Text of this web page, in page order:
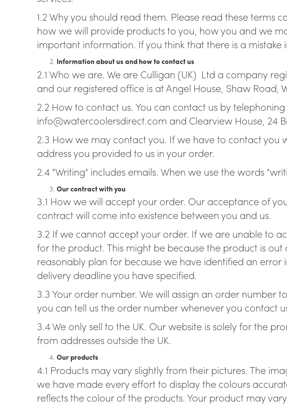
Brand your water
1.2 Why you should read them. Please read these terms
how we will provide products to you, how you and we
important information. If you think that there is a mistake
Information about us and how to contact us
2.1 Who we are. We are Culligan (UK) Ltd a company
and our registered office is at Angel House, Shaw Road,
2.2 How to contact us. You can contact us by
info@watercoolersdirect.com and Clearview House, 24
2.3 How we may contact you. If we have to contact
address you provided to us in your order.
2.4 "Writing" includes emails. When we use the words
Our contract with you
3.1 How we will accept your order. Our acceptance of
contract will come into existence between you and us.
3.2 If we cannot accept your order. If we are unable to
for the product. This might be because the product is
reasonably plan for because we have identified an
delivery deadline you have specified.
3.3 Your order number. We will assign an order number
you can tell us the order number whenever you contact
3.4 We only sell to the UK. Our website is solely for the
from addresses outside the UK.
Our products
4.1 Products may vary slightly from their pictures. The
we have made every effort to display the colours
reflects the colour of the products. Your product may